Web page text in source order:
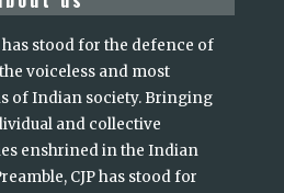
has stood for the defence of
voiceless and most
of Indian society. Bringing
and collective
enshrined in the Indian
CJP has stood for